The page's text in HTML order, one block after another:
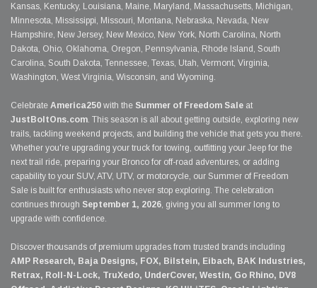
Kansas, Kentucky, Louisiana, Maine, Maryland, Massachusetts, Michigan,
Minnesota, Mississippi, Missouri, Montana, Nebraska, Nevada, New
Hampshire, New Jersey, New Mexico, New York, North Carolina, North
Dakota, Ohio, Oklahoma, Oregon, Pennsylvania, Rhode Island, South
Carolina, South Dakota, Tennessee, Texas, Utah, Vermont, Virginia,
Washington, West Virginia, Wisconsin, and Wyoming.
Celebrate America250 with the Summer of Freedom Sale at
JustBoltOns.com. This season is all about getting outside, exploring new
trails, tackling weekend projects, and building the vehicle that gets you there.
Whether you're upgrading your truck for towing, outfitting your Jeep for the
next trail ride, preparing your Bronco for off-road adventures, or adding
capability to your SUV, ATV, UTV, or motorcycle, our Summer of Freedom
Sale is built for enthusiasts who never stop exploring. The celebration
continues through September 1, 2026, giving you all summer long to
upgrade with confidence.
Discover thousands of premium upgrades from trusted brands including
AMP Research, Baja Designs, FOX, Bilstein, Eibach, BAK Industries,
Retrax, Roll-N-Lock, TruXedo, UnderCover, Westin, Go Rhino, DV8